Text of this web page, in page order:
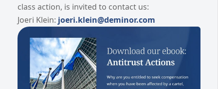
class action, is invited to contact us:
Joeri Klein: joeri.klein@deminor.com